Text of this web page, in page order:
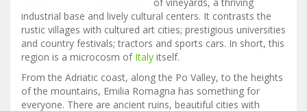
industrial base and lively cultural centers. It contrasts the
rustic villages with cultured art cities; prestigious universities
and country festivals; tractors and sports cars. In short, this
region is a microcosm of Italy itself.
From the Adriatic coast, along the Po Valley, to the heights
of the mountains, Emilia Romagna has something for
everyone. There are ancient ruins, beautiful cities with